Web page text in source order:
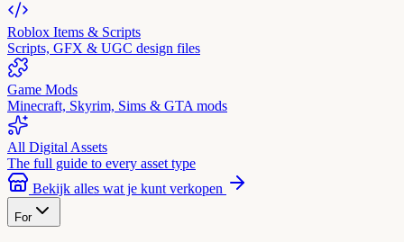
Roblox Items & Scripts
Scripts, GFX & UGC design files
Game Mods
Minecraft, Skyrim, Sims & GTA mods
All Digital Assets
The full guide to every asset type
Bekijk alles wat je kunt verkopen
For